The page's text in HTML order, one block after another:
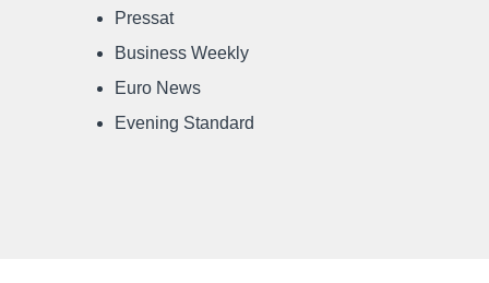
Pressat
Business Weekly
Euro News
Evening Standard